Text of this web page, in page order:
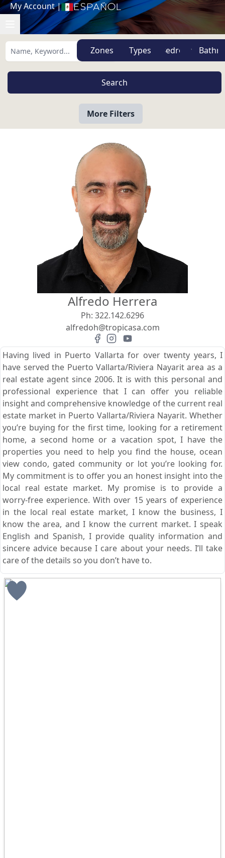
My Account| Español
Zones Types
More Filters
View
Beach/Ocean Front Only Search using:
USD MXN
Alfredo Herrera
Ph: 322.142.6296
alfredoh@tropicasa.com
Having lived in Puerto Vallarta for over twenty years, I
have served the Puerto Vallarta/Riviera Nayarit area as a
real estate agent since 2006. It is with this personal and
professional experience that I can offer you reliable
insight and comprehensive knowledge of the current real
estate market in Puerto Vallarta/Riviera Nayarit. Whether
you’re buying for the first time, looking for a retirement
home, a second home or a vacation spot, I have the
properties you need to help you find the house, ocean
view condo, gated community or lot you’re looking for.
My commitment is to offer you an honest insight into the
local real estate market. My promise is to provide a
worry-free experience. With over 15 years of experience
in the local real estate market, I know the business, I
know the area, and I know the current market. I speak
English and Spanish, I provide quality information and
sincere advice because I care about your needs. I’ll take
care of the details so you don’t have to.